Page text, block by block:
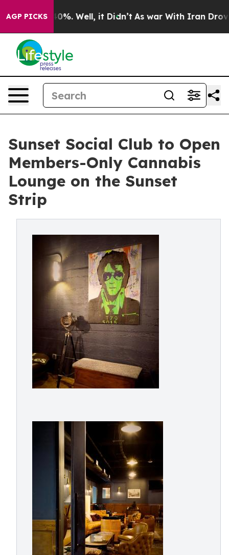
AGP PICKS40%. Well, it Didn’t As war With Iran Drove oil
Sunset Social Club to Open
Members-Only Cannabis
Lounge on the Sunset
Strip